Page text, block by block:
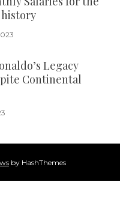
Legacy
Continental
by HashThemes